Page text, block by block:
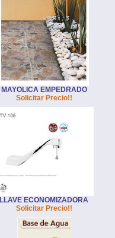
MAYOLICA EMPEDRADO
Solicitar Precio!!
LLAVE ECONOMIZADORA
Solicitar Precio!!